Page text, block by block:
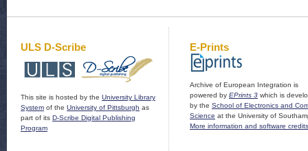
ULS D-Scribe
This site is hosted by the University Library
System of the University of Pittsburgh as
part of its D-Scribe Digital Publishing
Program
E-Prints
Archive of European Integration is
powered by EPrints 3 which is
by the School of Electronics and
Science at the University of
More information and software credits